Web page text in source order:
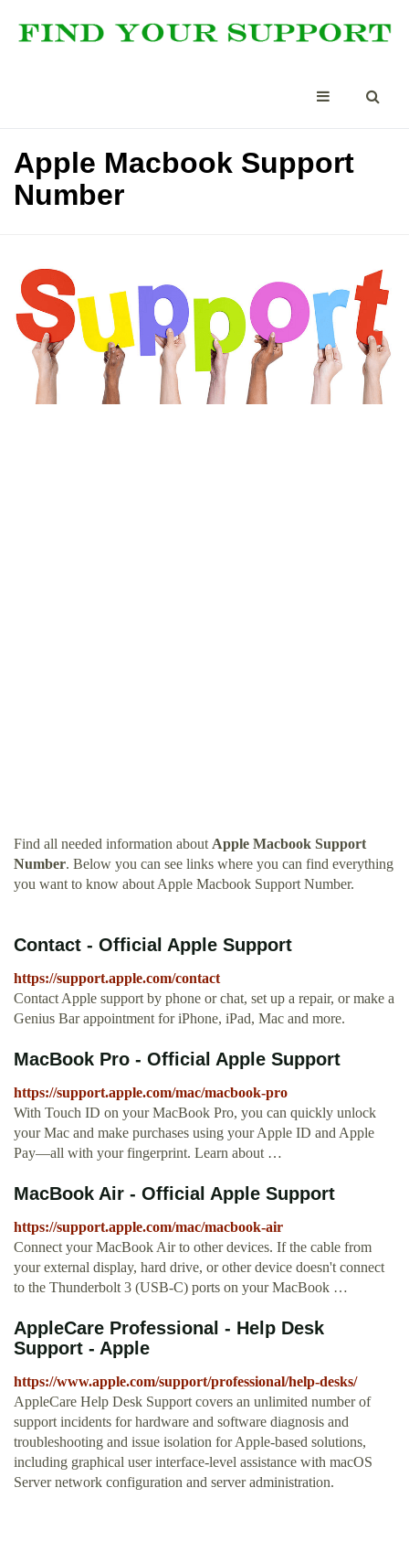
Apple Macbook Support
Number
Find all needed information about Apple Macbook Support
Number. Below you can see links where you can find everything
you want to know about Apple Macbook Support Number.
Contact - Official Apple Support
https://support.apple.com/contact
Contact Apple support by phone or chat, set up a repair, or make a
Genius Bar appointment for iPhone, iPad, Mac and more.
MacBook Pro - Official Apple Support
https://support.apple.com/mac/macbook-pro
With Touch ID on your MacBook Pro, you can quickly unlock
your Mac and make purchases using your Apple ID and Apple
Pay—all with your fingerprint. Learn about …
MacBook Air - Official Apple Support
https://support.apple.com/mac/macbook-air
Connect your MacBook Air to other devices. If the cable from
your external display, hard drive, or other device doesn't connect
to the Thunderbolt 3 (USB-C) ports on your MacBook …
AppleCare Professional - Help Desk
Support - Apple
https://www.apple.com/support/professional/help-desks/
AppleCare Help Desk Support covers an unlimited number of
support incidents for hardware and software diagnosis and
troubleshooting and issue isolation for Apple-based solutions,
including graphical user interface-level assistance with macOS
Server network configuration and server administration.